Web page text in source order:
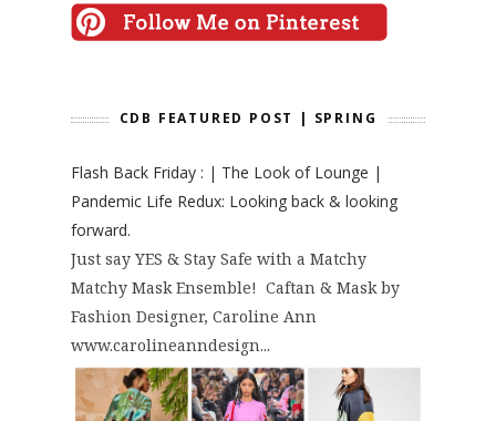
CDB FEATURED POST | SPRING
Flash Back Friday : | The Look of Lounge |
Pandemic Life Redux: Looking back & looking
forward.
Just say YES & Stay Safe with a Matchy
Matchy Mask Ensemble! Caftan & Mask by
Fashion Designer, Caroline Ann
www.carolineanndesign...